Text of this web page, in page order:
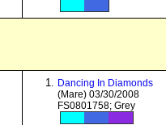
Dancing In Diamonds
(Mare) 03/30/2008
FS0801758; Grey